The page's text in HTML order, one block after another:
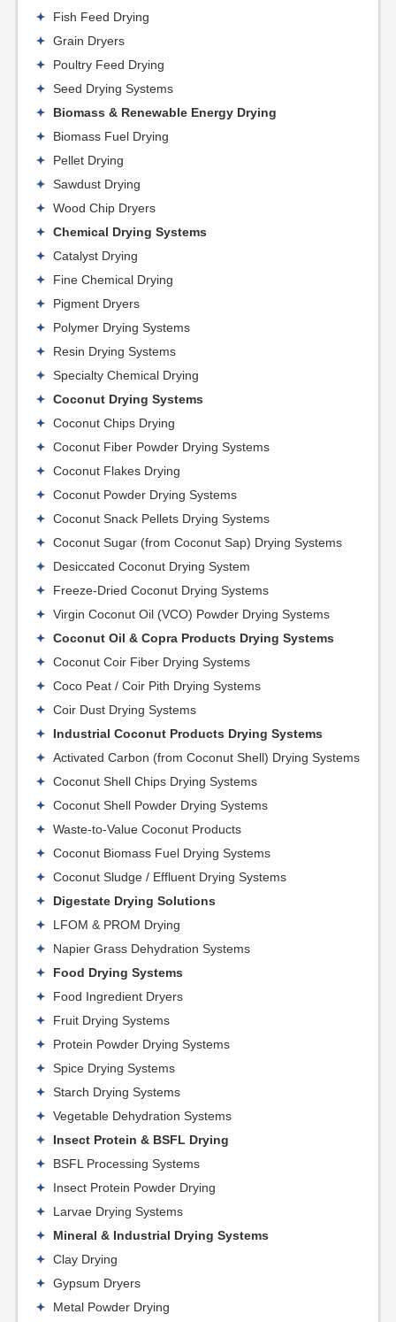
Fish Feed Drying
Grain Dryers
Poultry Feed Drying
Seed Drying Systems
Biomass & Renewable Energy Drying
Biomass Fuel Drying
Pellet Drying
Sawdust Drying
Wood Chip Dryers
Chemical Drying Systems
Catalyst Drying
Fine Chemical Drying
Pigment Dryers
Polymer Drying Systems
Resin Drying Systems
Specialty Chemical Drying
Coconut Drying Systems
Coconut Chips Drying
Coconut Fiber Powder Drying Systems
Coconut Flakes Drying
Coconut Powder Drying Systems
Coconut Snack Pellets Drying Systems
Coconut Sugar (from Coconut Sap) Drying Systems
Desiccated Coconut Drying System
Freeze-Dried Coconut Drying Systems
Virgin Coconut Oil (VCO) Powder Drying Systems
Coconut Oil & Copra Products Drying Systems
Coconut Coir Fiber Drying Systems
Coco Peat / Coir Pith Drying Systems
Coir Dust Drying Systems
Industrial Coconut Products Drying Systems
Activated Carbon (from Coconut Shell) Drying Systems
Coconut Shell Chips Drying Systems
Coconut Shell Powder Drying Systems
Waste-to-Value Coconut Products
Coconut Biomass Fuel Drying Systems
Coconut Sludge / Effluent Drying Systems
Digestate Drying Solutions
LFOM & PROM Drying
Napier Grass Dehydration Systems
Food Drying Systems
Food Ingredient Dryers
Fruit Drying Systems
Protein Powder Drying Systems
Spice Drying Systems
Starch Drying Systems
Vegetable Dehydration Systems
Insect Protein & BSFL Drying
BSFL Processing Systems
Insect Protein Powder Drying
Larvae Drying Systems
Mineral & Industrial Drying Systems
Clay Drying
Gypsum Dryers
Metal Powder Drying